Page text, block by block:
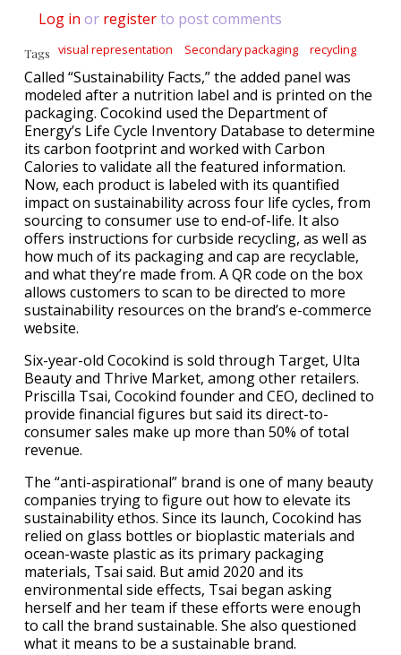
Log in or registerto post comments
Tags visual representation Secondary packaging recycling
Called “Sustainability Facts,” the added panel was
modeled after a nutrition label and is printed on the
packaging. Cocokind used the Department of
Energy’s Life Cycle Inventory Database to determine
its carbon footprint and worked with Carbon
Calories to validate all the featured information.
Now, each product is labeled with its quantified
impact on sustainability across four life cycles, from
sourcing to consumer use to end-of-life. It also
offers instructions for curbside recycling, as well as
how much of its packaging and cap are recyclable,
and what they’re made from. A QR code on the box
allows customers to scan to be directed to more
sustainability resources on the brand’s e-commerce
website.
Six-year-old Cocokind is sold through Target, Ulta
Beauty and Thrive Market, among other retailers.
Priscilla Tsai, Cocokind founder and CEO, declined to
provide financial figures but said its direct-to-
consumer sales make up more than 50% of total
revenue.
The “anti-aspirational” brand is one of many beauty
companies trying to figure out how to elevate its
sustainability ethos. Since its launch, Cocokind has
relied on glass bottles or bioplastic materials and
ocean-waste plastic as its primary packaging
materials, Tsai said. But amid 2020 and its
environmental side effects, Tsai began asking
herself and her team if these efforts were enough
to call the brand sustainable. She also questioned
what it means to be a sustainable brand.